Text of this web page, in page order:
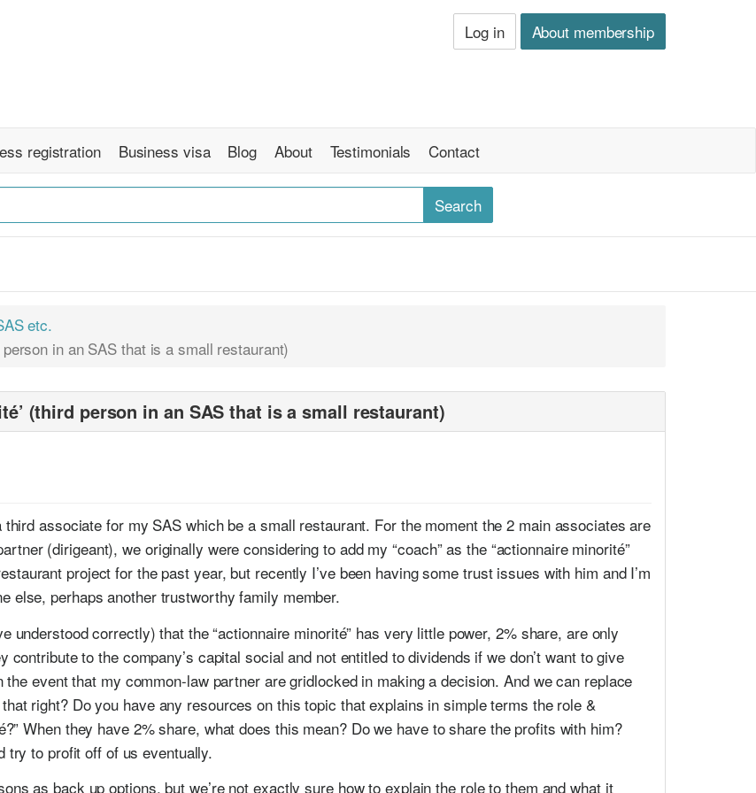
Log in About membership
registration Business visa Blog About Testimonials Contact
etc.
in an SAS that is a small restaurant)
(third person in an SAS that is a small restaurant)
associate for my SAS which be a small restaurant. For the moment the 2 main associates are
(dirigeant), we originally were considering to add my “coach” as the “actionnaire minorité”
project for the past year, but recently I’ve been having some trust issues with him and I’m
else, perhaps another trustworthy family member.
understood correctly) that the “actionnaire minorité” has very little power, 2% share, are only
to the company’s capital social and not entitled to dividends if we don’t want to give
event that my common-law partner are gridlocked in making a decision. And we can replace
right? Do you have any resources on this topic that explains in simple terms the role &
When they have 2% share, what does this mean? Do we have to share the profits with him?
try to profit off of us eventually.
as back up options, but we’re not exactly sure how to explain the role to them and what it